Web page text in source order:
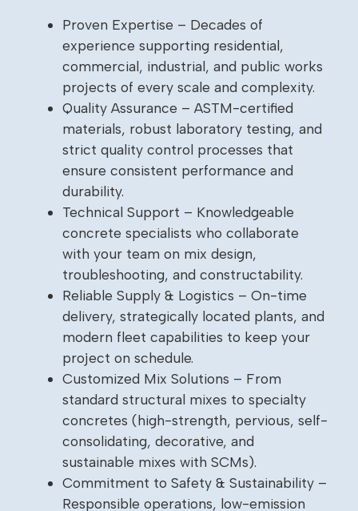
Proven Expertise – Decades of
experience supporting residential,
commercial, industrial, and public works
projects of every scale and complexity.
Quality Assurance – ASTM-certified
materials, robust laboratory testing, and
strict quality control processes that
ensure consistent performance and
durability.
Technical Support – Knowledgeable
concrete specialists who collaborate
with your team on mix design,
troubleshooting, and constructability.
Reliable Supply & Logistics – On-time
delivery, strategically located plants, and
modern fleet capabilities to keep your
project on schedule.
Customized Mix Solutions – From
standard structural mixes to specialty
concretes (high-strength, pervious, self-
consolidating, decorative, and
sustainable mixes with SCMs).
Commitment to Safety & Sustainability –
Responsible operations, low-emission